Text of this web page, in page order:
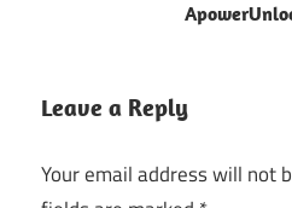
Leave a Reply
Your email address will not